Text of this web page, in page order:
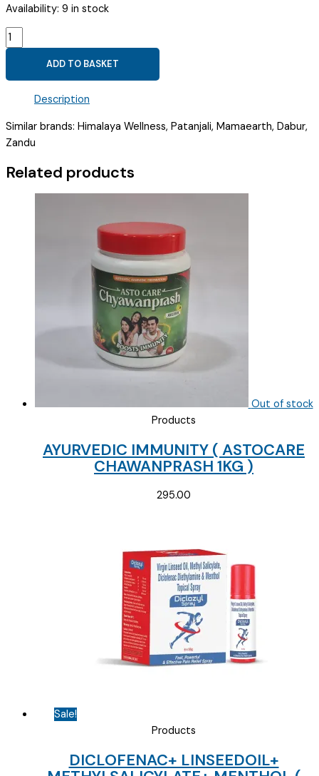
Availability: 9 in stock
CHLORHEXIDINE
GLUCONATE
CETRIMIDE
CREAM
BURNFIGHT
QUICK
)
ADD TO BASKET
Description
Similar brands: Himalaya Wellness, Patanjali, Mamaearth, Dabur,
Zandu
Related products
Out of stock
Products
AYURVEDIC IMMUNITY ( ASTOCARE
CHAWANPRASH 1KG )
295.00
Sale!
Products
DICLOFENAC+ LINSEEDOIL+